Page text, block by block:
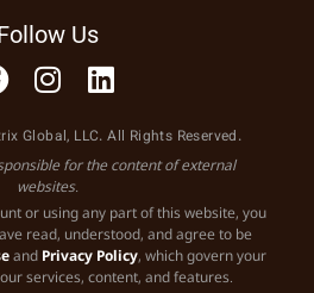
Us
Global, LLC. All Rights Reserved.
for the content of external
websites.
or using any part of this website, you
read, understood, and agree to be
and Privacy Policy, which govern your
services, content, and features.